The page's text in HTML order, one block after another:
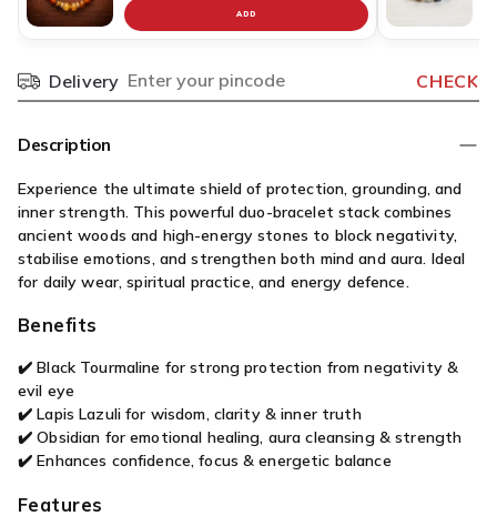
ADD
Delivery
Pincode CHECK
Description
Experience the ultimate shield of protection, grounding, and
inner strength. This powerful duo-bracelet stack combines
ancient woods and high-energy stones to block negativity,
stabilise emotions, and strengthen both mind and aura. Ideal
for daily wear, spiritual practice, and energy defence.
Benefits
✔️ Black Tourmaline for strong protection from negativity &
evil eye
✔️ Lapis Lazuli for wisdom, clarity & inner truth
✔️ Obsidian for emotional healing, aura cleansing & strength
✔️ Enhances confidence, focus & energetic balance
Features